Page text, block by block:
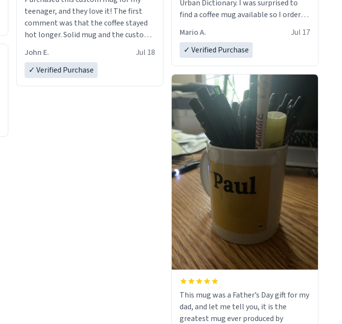
teenager, and they love it! The first
comment was that the coffee stayed
hot longer. Solid mug and the custom
Will definitely buy again.
John E.
Jul 18
✓ Verified Purchase
Urban Dictionary. I was surprised to
find a coffee mug available so I ordered
quickly. My mug arrived promptly and
in perfect condition. Many Thanks
Mario A.
Jul 17
✓ Verified Purchase
This mug was a Father’s Day gift for my
dad, and let me tell you, it is the
greatest mug ever produced by